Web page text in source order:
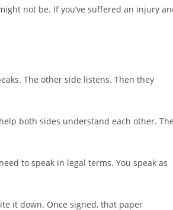
not be. If you’ve suffered an injury
The other side listens. Then they
both sides understand each other.
to speak in legal terms. You speak as
it down. Once signed, that paper